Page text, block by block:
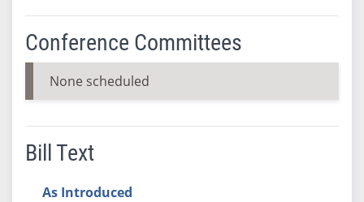
Conference Committees
None scheduled
Bill Text
As Introduced